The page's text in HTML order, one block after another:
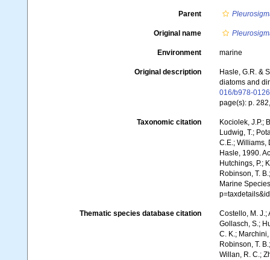
Parent
Original name
Environment marine
Original description
Hasle, G.R. &
diatoms and
016/b978-
page(s): p.
Taxonomic citation
Kociolek, J.P.;
Ludwig, T.;
C.E.; Williams,
Hasle, 1990.
Hutchings, P.;
Robinson, T.
Marine
Thematic species database citation
Costello, M. J.;
Gollasch, S.;
C. K.;
Robinson, T.
Willan, R. C.;